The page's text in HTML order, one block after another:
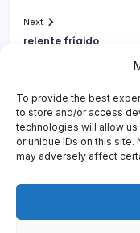
To provide the best
to store and/or access
technologies will allow
or unique IDs on this
may adversely affect
Next
relente frí­gido